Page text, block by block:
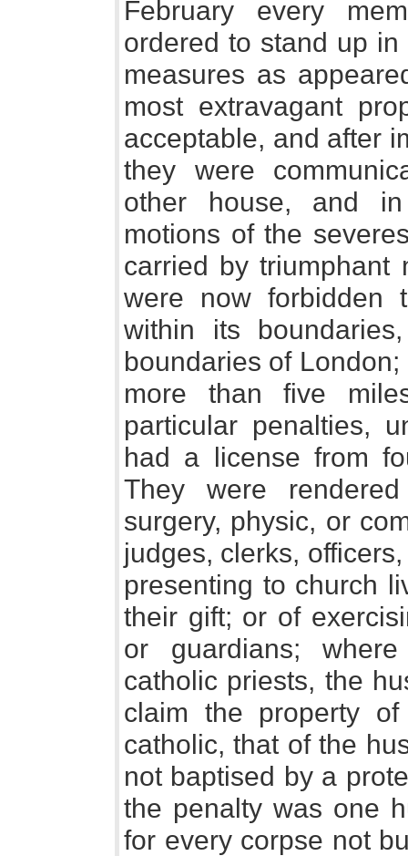
February every
ordered to stand up
measures as
most extravagant
acceptable, and after
they were
other house, and
motions of the
carried by triumphant
were now forbidden
within its
boundaries of
more than five
particular penalties,
had a license from
They were
surgery, physic, or
judges, clerks,
presenting to church
their gift; or of
or guardians;
catholic priests, the
claim the property
catholic, that of the
not baptised by a
the penalty was one
for every corpse not